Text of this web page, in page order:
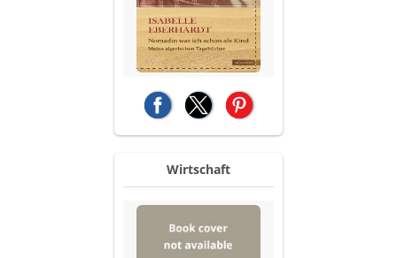
(opens in a new tab)
(opens in a new tab)
(opens in a new tab)
Wirtschaft